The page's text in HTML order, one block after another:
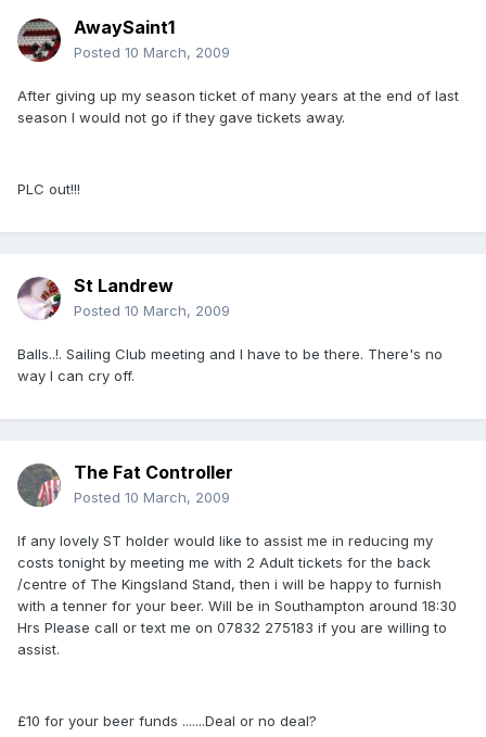
AwaySaint1
Posted 10 March, 2009
After giving up my season ticket of many years at the end of last
season I would not go if they gave tickets away.
PLC out!!!
St Landrew
Posted 10 March, 2009
Balls..!. Sailing Club meeting and I have to be there. There's no
way I can cry off.
The Fat Controller
Posted 10 March, 2009
If any lovely ST holder would like to assist me in reducing my
costs tonight by meeting me with 2 Adult tickets for the back
/centre of The Kingsland Stand, then i will be happy to furnish
with a tenner for your beer. Will be in Southampton around 18:30
Hrs Please call or text me on 07832 275183 if you are willing to
assist.
£10 for your beer funds .......Deal or no deal?